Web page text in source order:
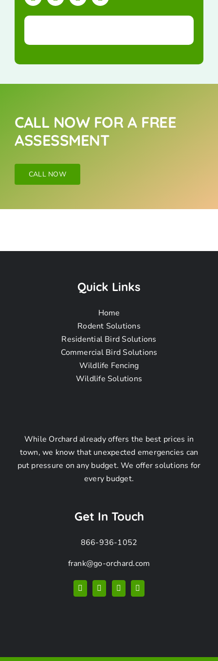
CALL NOW FOR A FREE
ASSESSMENT
CALL NOW
Coyote
Removal
Near Me In
San Pedro CA
Removal
Company
How can I find a
coyote removal
Quick Links
Home
Rodent Solutions
Residential Bird Solutions
Commercial Bird Solutions
Wildlife Fencing
Wildlife Solutions
While Orchard already offers the best prices in
town, we know that unexpected emergencies can
put pressure on any budget. We offer solutions for
every budget.
Get In Touch
866-936-1052
frank@go-orchard.com